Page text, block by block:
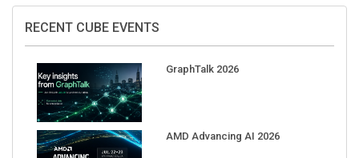
RECENT CUBE EVENTS
GraphTalk 2026
AMD Advancing AI 2026